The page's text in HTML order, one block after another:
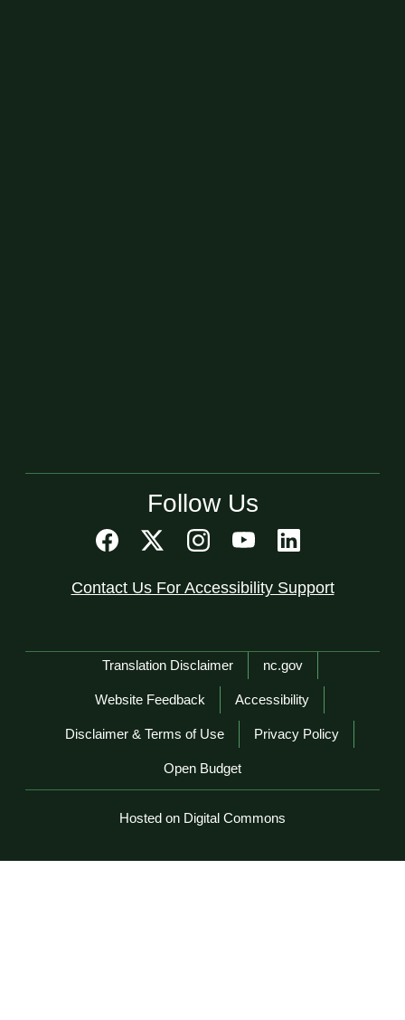
Follow Us
Contact Us For Accessibility Support
Network Menu
Translation Disclaimer nc.gov
Website Feedback Accessibility
Disclaimer & Terms of Use Privacy Policy
Open Budget
Hosted on Digital Commons